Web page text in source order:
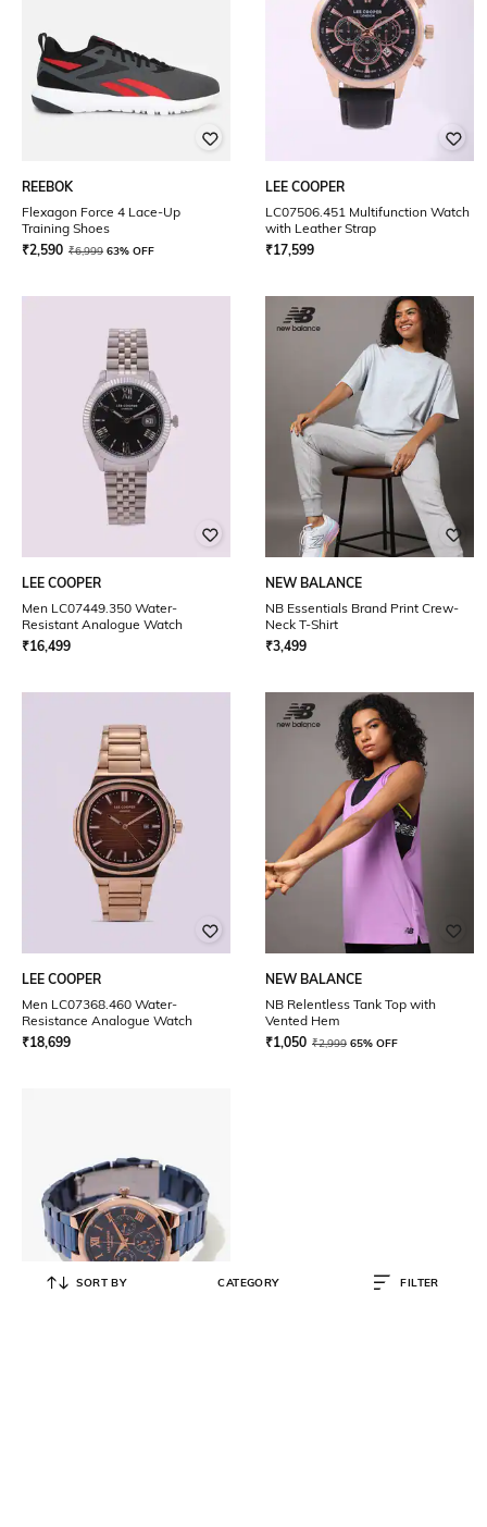
REEBOK
Flexagon Force 4 Lace-Up
Training Shoes
₹2,590 ₹6,999 63% OFF
LEE COOPER
LC07506.451 Multifunction Watch
with Leather Strap
₹17,599
LEE COOPER
Men LC07449.350 Water-
Resistant Analogue Watch
₹16,499
NEW BALANCE
NB Essentials Brand Print Crew-
Neck T-Shirt
₹3,499
LEE COOPER
Men LC07368.460 Water-
Resistance Analogue Watch
₹18,699
NEW BALANCE
NB Relentless Tank Top with
Vented Hem
₹1,050 ₹2,999 65% OFF
SORT BY CATEGORY FILTER